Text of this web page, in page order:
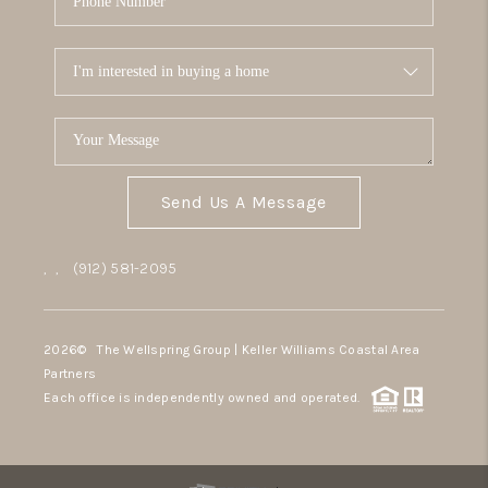
Send Us A Message
, , (912) 581-2095
2026© The Wellspring Group | Keller Williams Coastal Area
Partners
Each office is independently owned and operated.